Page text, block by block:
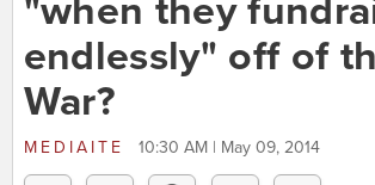
"when they
endlessly" off of
War?
MEDIAITE 10:30 AM | May 09, 2014